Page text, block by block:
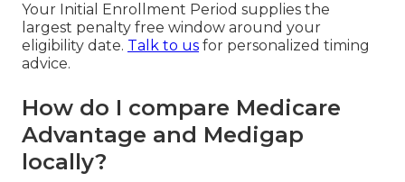
Your Initial Enrollment Period supplies the
largest penalty free window around your
eligibility date. Talk to us for personalized timing
advice.
How do I compare Medicare
Advantage and Medigap
locally?